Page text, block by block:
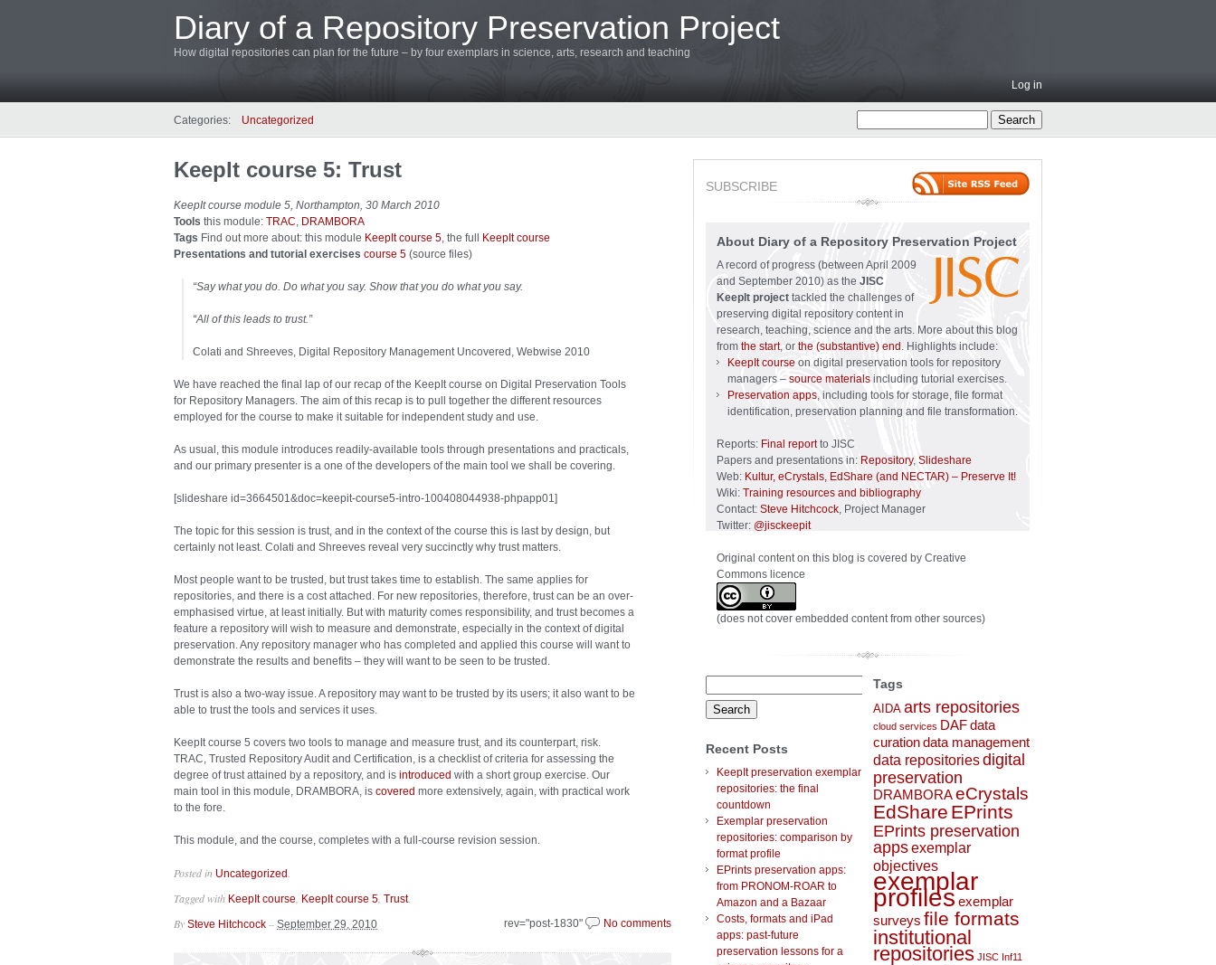
Diary of a Repository Preservation Project
How digital repositories can plan for the future – by four exemplars in science, arts, research and teaching
Log in
Categories: Uncategorized
KeepIt course 5: Trust
KeepIt course module 5, Northampton, 30 March 2010
Tools this module: TRAC, DRAMBORA
Tags Find out more about: this module KeepIt course 5, the full
KeepIt course
Presentations and tutorial exercises course 5 (source files)
“Say what you do. Do what you say. Show that you do what you say.
“All of this leads to trust.”
Colati and Shreeves, Digital Repository Management Uncovered, Webwise 2010
We have reached the final lap of our recap of the KeepIt course on Digital Preservation Tools
for Repository Managers. The aim of this recap is to pull together the different resources
employed for the course to make it suitable for independent study and use.
As usual, this module introduces readily-available tools through presentations and practicals,
and our primary presenter is a one of the developers of the main tool we shall be covering.
[slideshare id=3664501&doc=keepit-course5-intro-100408044938-phpapp01]
The topic for this session is trust, and in the context of the course this is last by design, but
certainly not least. Colati and Shreeves reveal very succinctly why trust matters.
Most people want to be trusted, but trust takes time to establish. The same applies for
repositories, and there is a cost attached. For new repositories, therefore, trust can be an over-
emphasised virtue, at least initially. But with maturity comes responsibility, and trust becomes a
feature a repository will wish to measure and demonstrate, especially in the context of digital
preservation. Any repository manager who has completed and applied this course will want to
demonstrate the results and benefits – they will want to be seen to be trusted.
Trust is also a two-way issue. A repository may want to be trusted by its users; it also want to be
able to trust the tools and services it uses.
KeepIt course 5 covers two tools to manage and measure trust, and its counterpart, risk.
TRAC, Trusted Repository Audit and Certification, is a checklist of criteria for assessing the
degree of trust attained by a repository, and is introduced with a short group exercise. Our
main tool in this module, DRAMBORA, is covered more extensively, again, with practical work
to the fore.
This module, and the course, completes with a full-course revision session.
Posted in Uncategorized
Tagged with KeepIt course KeepIt course 5 Trust.
rev="post-1830" No comments
By Steve Hitchcock – September 29, 2010
SUBSCRIBE
About Diary of a Repository Preservation Project
A record of progress (between April 2009
and September 2010) as the JISC
KeepIt project tackled the challenges of
preserving digital repository content in
research, teaching, science and the arts. More about this blog
from the start, or the (substantive) end . Highlights include:
KeepIt course on digital preservation tools for repository
managers – source materials including tutorial exercises.
Preservation apps, including tools for storage, file format
identification, preservation planning and file transformation.
Reports: Final reportto JISC
Papers and presentations in: Repository, Slideshare
Web: Kultur, eCrystals, EdShare (and NECTAR) – Preserve It!
Wiki: Training resources and bibliography
Contact: Steve Hitchcock, Project Manager
Twitter: @jisckeepit
Original content on this blog is covered by Creative
Commons licence
(does not cover embedded content from other sources)
for:
Recent Posts
KeepIt preservation exemplar
repositories: the final
countdown
Exemplar preservation
repositories: comparison by
format profile
EPrints preservation apps:
from PRONOM-ROAR to
Amazon and a Bazaar
Costs, formats and iPad
apps: past-future
preservation lessons for a
Tags
AIDA arts repositories
cloud services DAFdata
curationdata management
data repositoriesdigital
preservation
DRAMBORAeCrystals
EdShare EPrints
EPrints preservation
appsexemplar
objectives
exemplar
profiles exemplar
surveys file formats
institutional
repositories JISC Inf11